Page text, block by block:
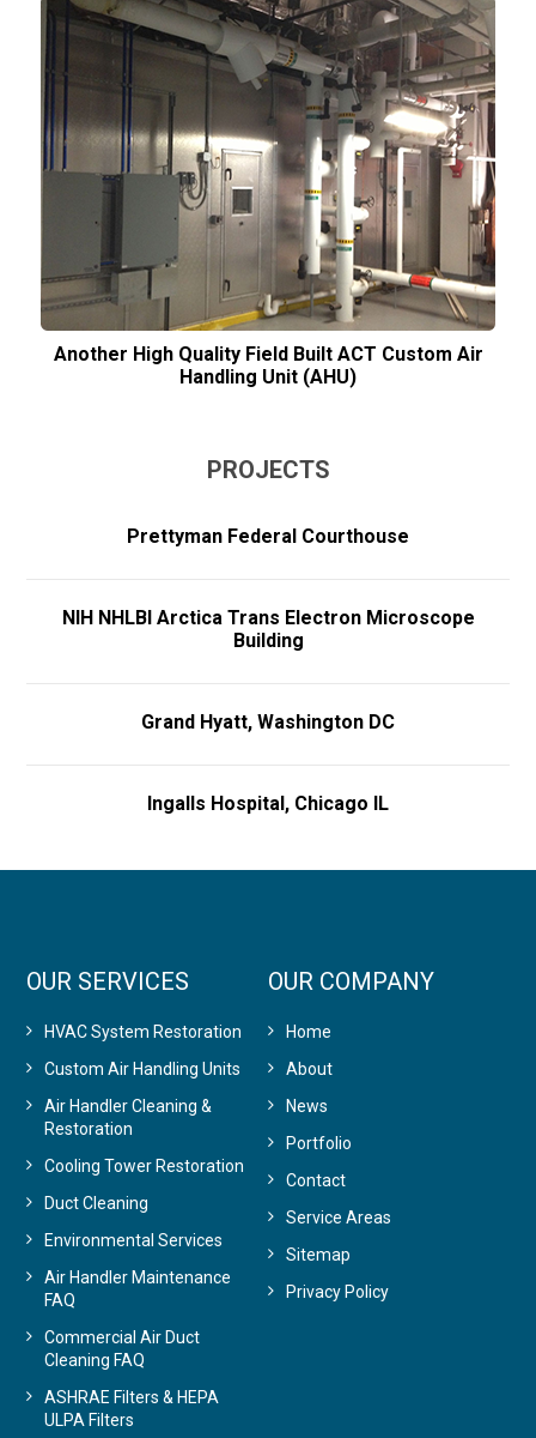
Another High Quality Field Built ACT Custom Air
Handling Unit (AHU)
PROJECTS
Prettyman Federal Courthouse
NIH NHLBI Arctica Trans Electron Microscope
Building
Grand Hyatt, Washington DC
Ingalls Hospital, Chicago IL
OUR SERVICES
HVAC System Restoration
Custom Air Handling Units
Air Handler Cleaning &
Restoration
Cooling Tower Restoration
Duct Cleaning
Environmental Services
Air Handler Maintenance
FAQ
Commercial Air Duct
Cleaning FAQ
ASHRAE Filters & HEPA
ULPA Filters
OUR COMPANY
Home
About
News
Portfolio
Contact
Service Areas
Sitemap
Privacy Policy